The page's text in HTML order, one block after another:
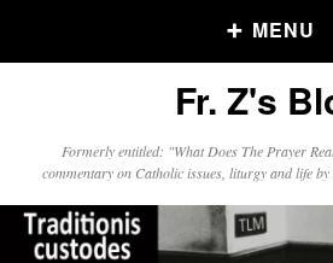
MENU
Older Posts
Posts
Click and say your Daily Offerings
Fr. Z's
Formerly entitled: "What Does The Prayer
commentary on Catholic issues, liturgy and